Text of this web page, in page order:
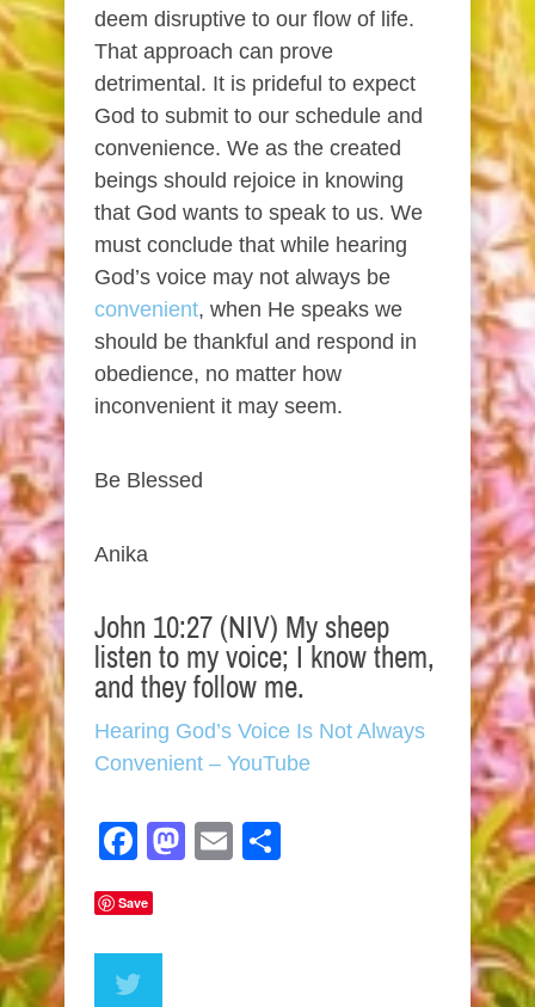
deem disruptive to our flow of life.
That approach can prove
detrimental. It is prideful to expect
God to submit to our schedule and
convenience. We as the created
beings should rejoice in knowing
that God wants to speak to us. We
must conclude that while hearing
God’s voice may not always be
convenient, when He speaks we
should be thankful and respond in
obedience, no matter how
inconvenient it may seem.
Be Blessed
Anika
John 10:27 (NIV) My sheep
listen to my voice; I know them,
and they follow me.
Hearing God’s Voice Is Not Always
Convenient – YouTube
Facebook
Mastodon
Email
Save